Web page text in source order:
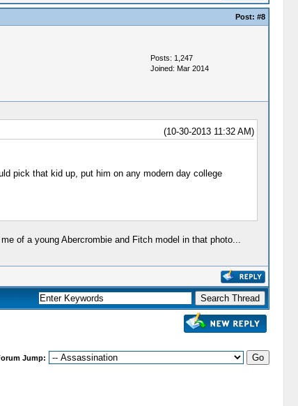
Post: #8
Posts: 1,247
Joined: Mar 2014
(10-30-2013 11:32 AM)
pick that kid up, put him on any modern day college
of a young Abercrombie and Fitch model in that photo...
Jump: